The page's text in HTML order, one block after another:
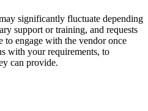
significantly fluctuate depending
support or training, and requests
to engage with the vendor once
with your requirements, to
can provide.